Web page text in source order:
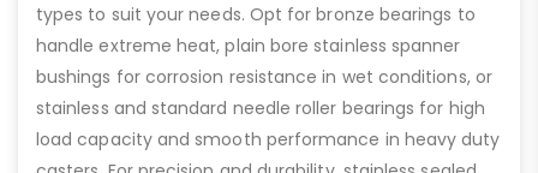
types to suit your needs. Opt for bronze bearings to
handle extreme heat, plain bore stainless spanner
bushings for corrosion resistance in wet conditions, or
stainless and standard needle roller bearings for high
load capacity and smooth performance in heavy duty